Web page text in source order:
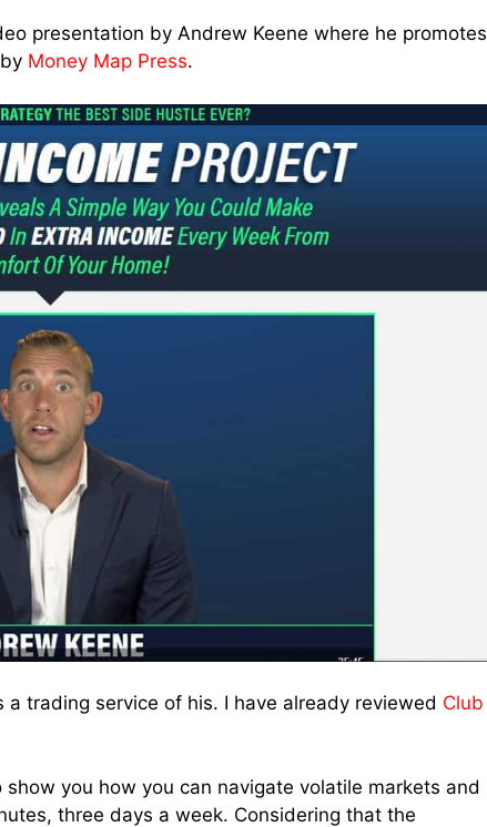
presentation by Andrew Keene where he promotes
Money Map Press.
trading service of his. I have already reviewed Club
you how you can navigate volatile markets and
three days a week. Considering that the